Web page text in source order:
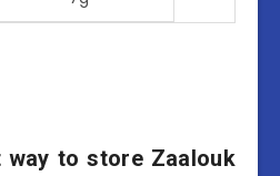
way to store Zaalouk